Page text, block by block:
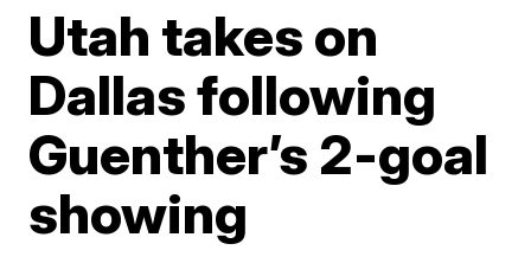
Utah takes on
Dallas following
Guenther’s 2-goal
showing